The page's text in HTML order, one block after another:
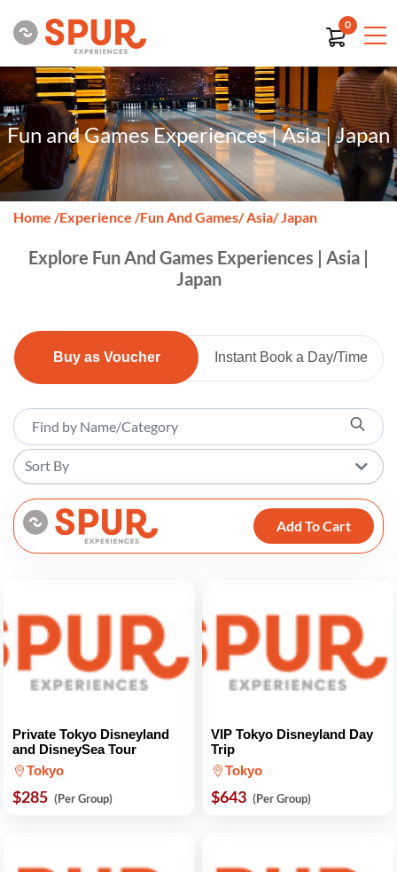
0
Fun and Games Experiences | Asia | Japan
Home /Experience /Fun And Games/ Asia/ Japan
Explore Fun And Games Experiences | Asia |
Japan
Buy as Voucher Instant Book a Day/Time
Sort By
Add To Cart
Private Tokyo Disneyland
and DisneySea Tour
Tokyo
$285 (Per Group)
VIP Tokyo Disneyland Day
Trip
Tokyo
$643 (Per Group)